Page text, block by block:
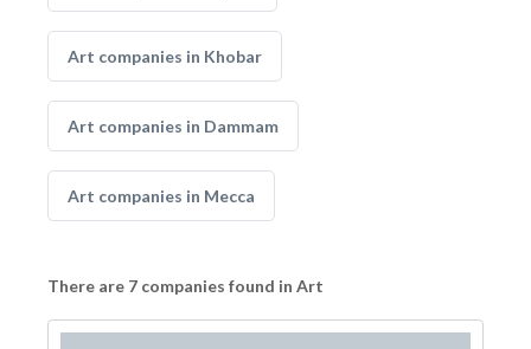
Art companies in Khobar
Art companies in Dammam
Art companies in Mecca
There are 7 companies found in Art